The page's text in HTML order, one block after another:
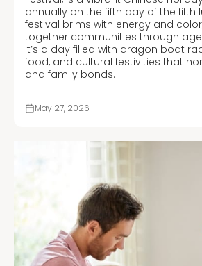
annually on the fifth day of the fifth
festival brims with energy and
together communities through
It’s a day filled with dragon boat
food, and cultural festivities that
and family bonds.
May 27, 2026